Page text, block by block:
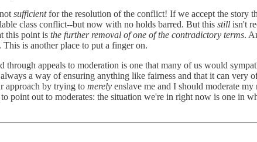
sufficientfor the resolution of the conflict! If we accept the story
class conflict--but now with no holds barred. But this still isn't
this point is the further removal of one of the contradictory terms.
is another place to put a finger on.
appeals to moderation is one that many of us would
a way of ensuring anything like fairness and that it can very
approach by trying to merely enslave me and I should moderate
point out to moderates: the situation we're in right now is one in